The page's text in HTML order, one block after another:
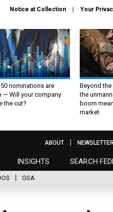
Notice at Collection Your
nominations are
— Will your company
the cut?
Beyond
the
boom
market
INSIGHTS SEARCH
ABOUT
GSA